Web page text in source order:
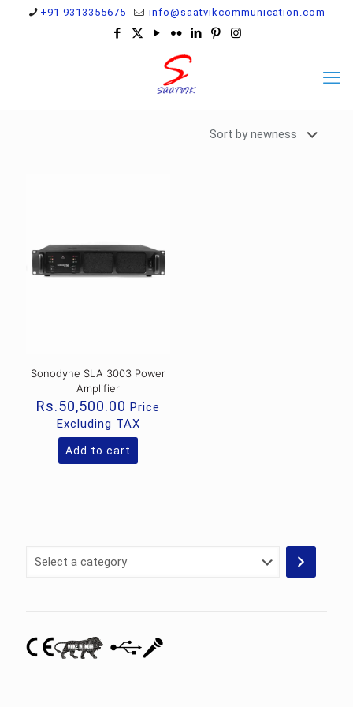
+91 9313355675 info@saatvikcommunication.com
Sonodyne SLA 3003 Power
Amplifier
Rs.50,500.00 Price
Excluding TAX
Add to cart
Select